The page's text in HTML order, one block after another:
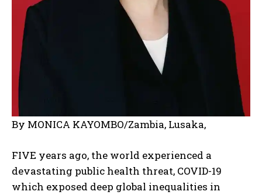
By MONICA KAYOMBO/Zambia, Lusaka,
FIVE years ago, the world experienced a
devastating public health threat, COVID-19
which exposed deep global inequalities in